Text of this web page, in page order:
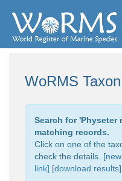
WoRMS
Search for 'Physeter
matching records.
Click on one of the
check the details. [
link] [download results]